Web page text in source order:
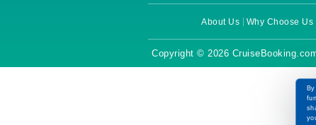
About Us Why Choose Us
Copyright © 2026